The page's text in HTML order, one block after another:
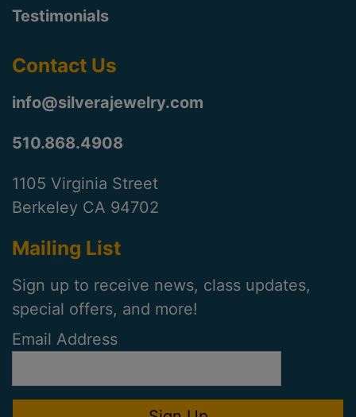
Testimonials
Contact Us
info@silverajewelry.com
510.868.4908
1105 Virginia Street
Berkeley CA 94702
Mailing List
Sign up to receive news, class updates,
special offers, and more!
Email Address